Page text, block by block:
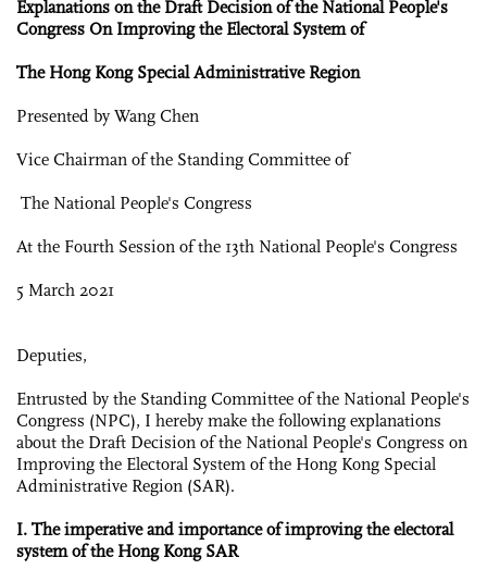
Explanations on the Draft Decision of the National People's
Congress On Improving the Electoral System of
The Hong Kong Special Administrative Region
Presented by Wang Chen
Vice Chairman of the Standing Committee of
The National People's Congress
At the Fourth Session of the 13th National People's Congress
5 March 2021
Deputies,
Entrusted by the Standing Committee of the National People's
Congress (NPC), I hereby make the following explanations
about the Draft Decision of the National People's Congress on
Improving the Electoral System of the Hong Kong Special
Administrative Region (SAR).
I. The imperative and importance of improving the electoral
system of the Hong Kong SAR